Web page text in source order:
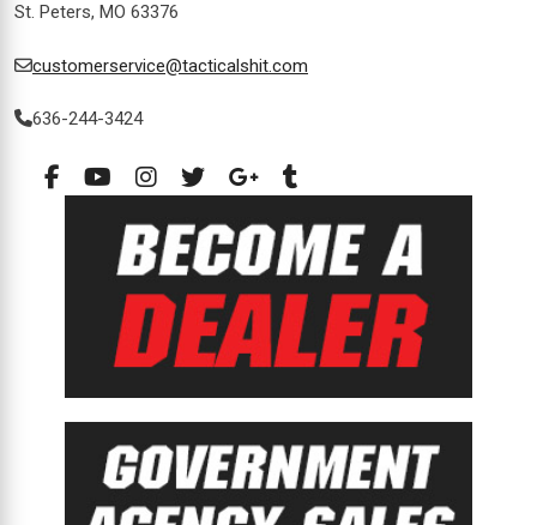
St. Peters, MO 63376
customerservice@tacticalshit.com
636-244-3424